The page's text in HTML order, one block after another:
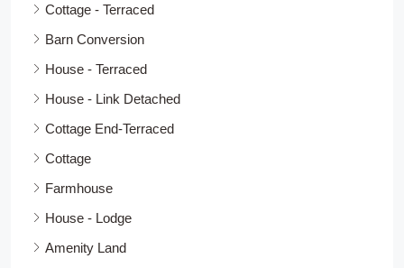
Cottage - Terraced
Barn Conversion
House - Terraced
House - Link Detached
Cottage End-Terraced
Cottage
Farmhouse
House - Lodge
Amenity Land